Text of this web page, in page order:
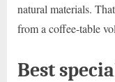
natural materials.
from a coffee-table
Best